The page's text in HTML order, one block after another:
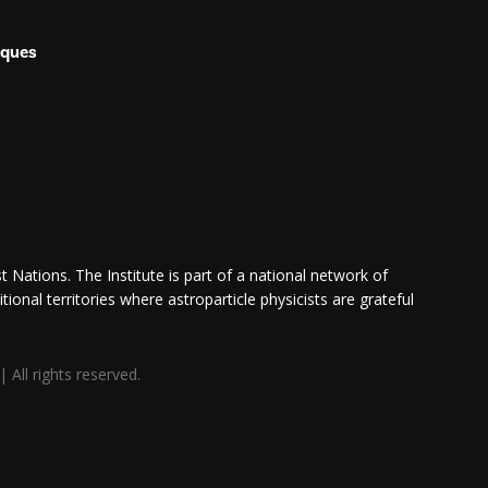
Nations. The Institute is part of a national network of
territories where astroparticle physicists are grateful
rights reserved.